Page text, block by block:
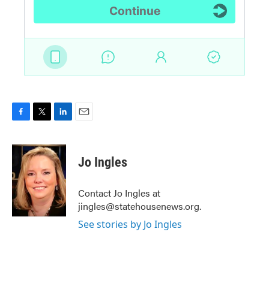
c
o
o
k
i
t
t
e
r
n
k
e
d
I
n
Jo Ingles
Contact Jo Ingles at
jingles@statehousenews.org.
See stories by Jo Ingles